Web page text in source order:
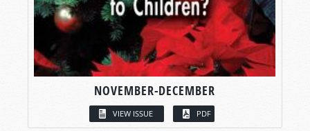
NOVEMBER-DECEMBER
VIEW ISSUE PDF